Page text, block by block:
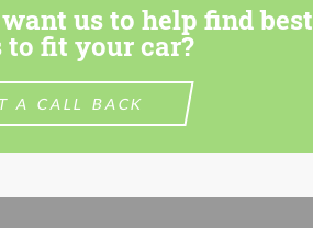
us to help find best
to fit your car?
A CALL BACK